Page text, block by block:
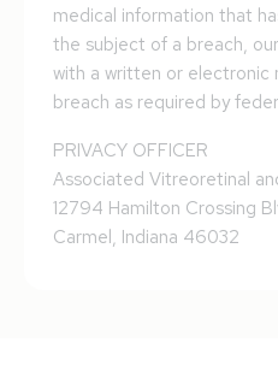
medical information that
the subject of a breach,
with a written or
breach as required by
PRIVACY OFFICER
Associated Vitreoretinal
12794 Hamilton Crossing
Carmel, Indiana 46032